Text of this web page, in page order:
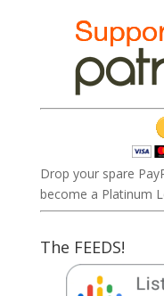
Drop your spare
become a Platinum
The FEEDS!